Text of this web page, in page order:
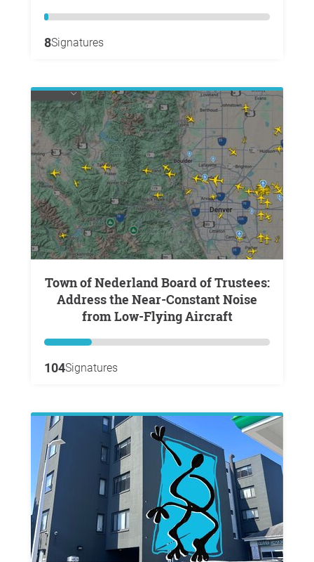
8Signatures
Town of Nederland Board of Trustees:
Address the Near-Constant Noise
from Low-Flying Aircraft
104Signatures